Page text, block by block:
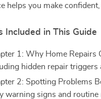
helps you make
Included in This Guide
1: Why Home Repairs
hidden repair triggers
2: Spotting Problems
warning signs and